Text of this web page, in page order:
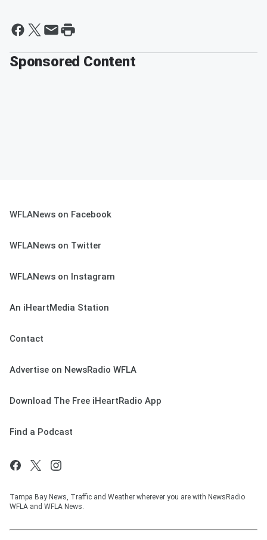
Sponsored Content
WFLANews on Facebook
WFLANews on Twitter
WFLANews on Instagram
An iHeartMedia Station
Contact
Advertise on NewsRadio WFLA
Download The Free iHeartRadio App
Find a Podcast
Tampa Bay News, Traffic and Weather wherever you are with NewsRadio
WFLA and WFLA News.